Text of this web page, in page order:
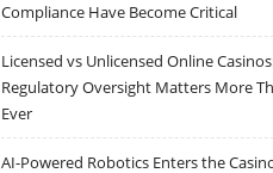
Compliance Have Become Critical
Licensed vs Unlicensed Online
Regulatory Oversight Matters More
Ever
AI-Powered Robotics Enters the